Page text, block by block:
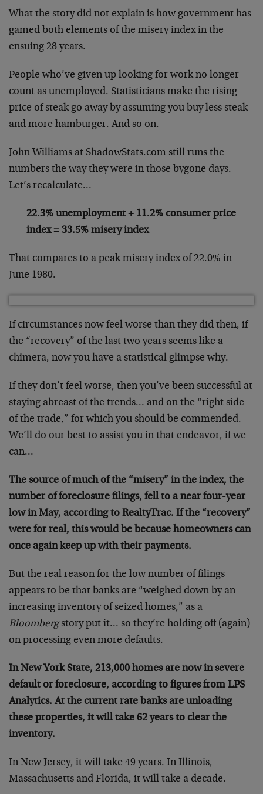
What the story did not explain is how government has
gamed both elements of the misery index in the
ensuing 28 years.
People who’ve given up looking for work no longer
count as unemployed. Statisticians make the rising
price of steak go away by assuming you buy less steak
and more hamburger. And so on.
John Williams at ShadowStats.com still runs the
numbers the way they were in those bygone days.
Let’s recalculate…
22.3% unemployment + 11.2% consumer price
index = 33.5% misery index
That compares to a peak misery index of 22.0% in
June 1980.
If circumstances now feel worse than they did then, if
the “recovery” of the last two years seems like a
chimera, now you have a statistical glimpse why.
If they don’t feel worse, then you’ve been successful at
staying abreast of the trends… and on the “right side
of the trade,” for which you should be commended.
We’ll do our best to assist you in that endeavor, if we
can…
The source of much of the “misery” in the index, the
number of foreclosure filings, fell to a near four-year
low in May, according to RealtyTrac. If the “recovery”
were for real, this would be because homeowners can
once again keep up with their payments.
But the real reason for the low number of filings
appears to be that banks are “weighed down by an
increasing inventory of seized homes,” as a
Bloombergstory put it… so they’re holding off (again)
on processing even more defaults.
In New York State, 213,000 homes are now in severe
default or foreclosure, according to figures from LPS
Analytics. At the current rate banks are unloading
these properties, it will take 62 years to clear the
inventory.
In New Jersey, it will take 49 years. In Illinois,
Massachusetts and Florida, it will take a decade.